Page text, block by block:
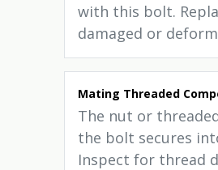
with this bolt.
damaged or
Mating Threaded
The nut or
the bolt secures
Inspect for thread